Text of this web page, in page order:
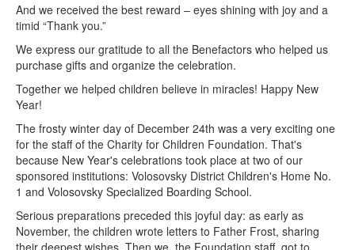
And we received the best reward – eyes shining with joy and a
timid “Thank you.”
We express our gratitude to all the Benefactors who helped us
purchase gifts and organize the celebration.
Together we helped children believe in miracles! Happy New
Year!
The frosty winter day of December 24th was a very exciting one
for the staff of the Charity for Children Foundation. That's
because New Year's celebrations took place at two of our
sponsored institutions: Volosovsky District Children's Home No.
1 and Volosovsky Specialized Boarding School.
Serious preparations preceded this joyful day: as early as
November, the children wrote letters to Father Frost, sharing
their deepest wishes. Then we, the Foundation staff, got to